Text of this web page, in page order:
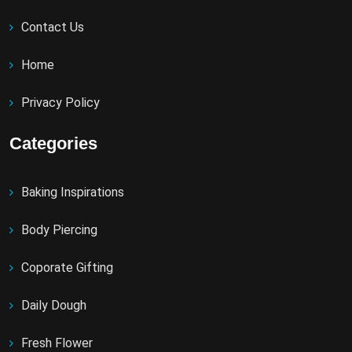
Contact Us
Home
Privacy Policy
Categories
Baking Inspirations
Body Piercing
Coporate Gifting
Daily Dough
Fresh Flower